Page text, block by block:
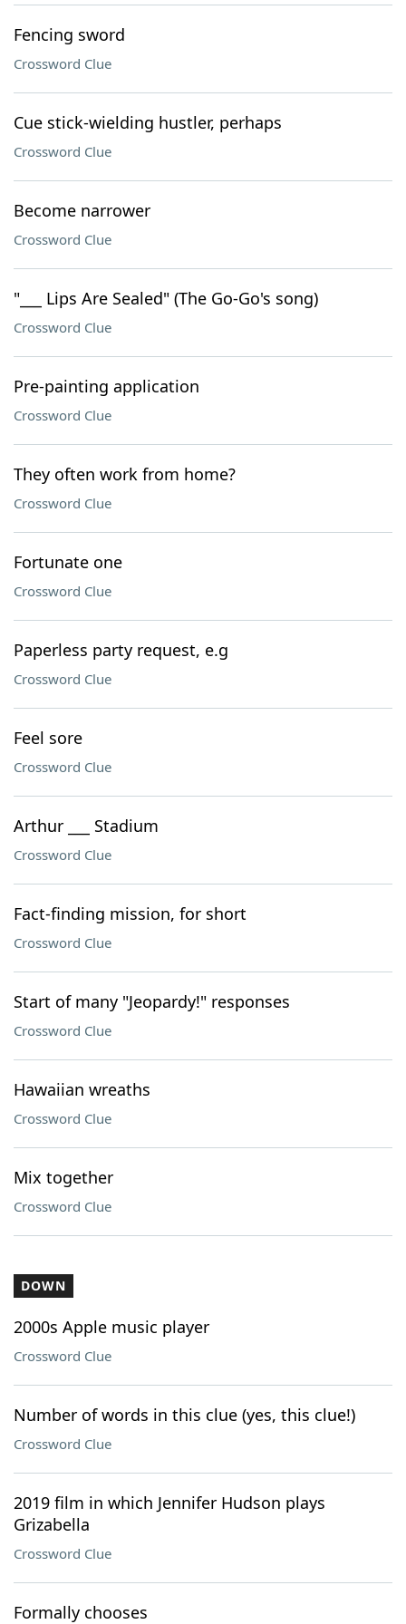
Fencing sword
Crossword Clue
Cue stick-wielding hustler, perhaps
Crossword Clue
Become narrower
Crossword Clue
"___ Lips Are Sealed" (The Go-Go's song)
Crossword Clue
Pre-painting application
Crossword Clue
They often work from home?
Crossword Clue
Fortunate one
Crossword Clue
Paperless party request, e.g
Crossword Clue
Feel sore
Crossword Clue
Arthur ___ Stadium
Crossword Clue
Fact-finding mission, for short
Crossword Clue
Start of many "Jeopardy!" responses
Crossword Clue
Hawaiian wreaths
Crossword Clue
Mix together
Crossword Clue
DOWN
2000s Apple music player
Crossword Clue
Number of words in this clue (yes, this clue!)
Crossword Clue
2019 film in which Jennifer Hudson plays
Grizabella
Crossword Clue
Formally chooses